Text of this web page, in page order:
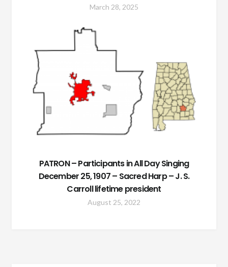
March 28, 2025
PATRON – Participants in All Day Singing
December 25, 1907 – Sacred Harp – J. S.
Carroll lifetime president
August 25, 2022